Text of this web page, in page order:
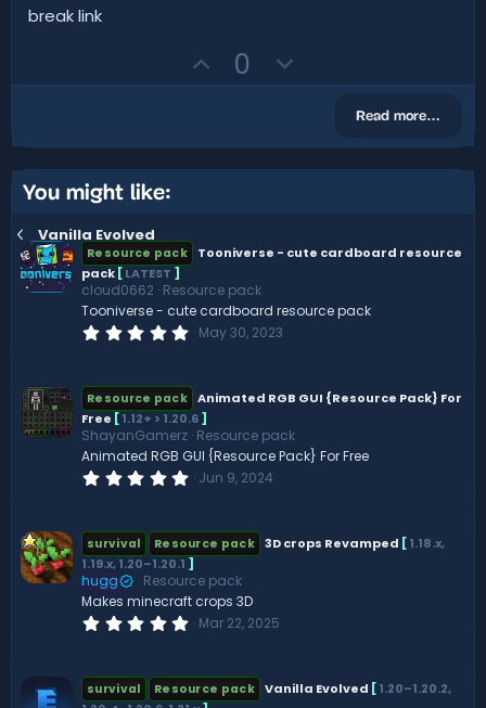
a
break link
U
p
o
t
0
o
n
v
e
Read more…
You might like:
Vanilla Evolved
Resource pack
Tooniverse - cute cardboard resource
pack [LATEST ]
cloud0662 Resource pack
Tooniverse - cute cardboard resource pack
0
s
t
a
r
(
s
)
May 30, 2023
Resource pack
Animated RGB GUI {Resource Pack} For
Free [1.12+ > 1.20.6]
ShayanGamerz Resource pack
Animated RGB GUI {Resource Pack} For Free
0
s
t
a
r
(
s
)
Jun 9, 2024
survival Resource pack 3D crops Revamped [1.18.x,
1.19.x, 1.20–1.20.1 ]
hugg
Resource pack
Makes minecraft crops 3D
0
s
t
Mar 22, 2025
survival Resource pack Vanilla Evolved [1.20–1.20.2,